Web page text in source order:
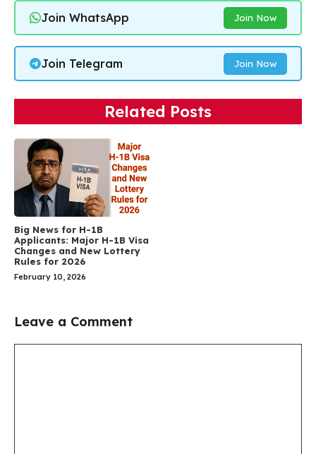
Join WhatsApp Join Now
Join Telegram Join Now
Related Posts
Big News for H-1B
Applicants: Major H-1B Visa
Changes and New Lottery
Rules for 2026
February 10, 2026
Leave a Comment